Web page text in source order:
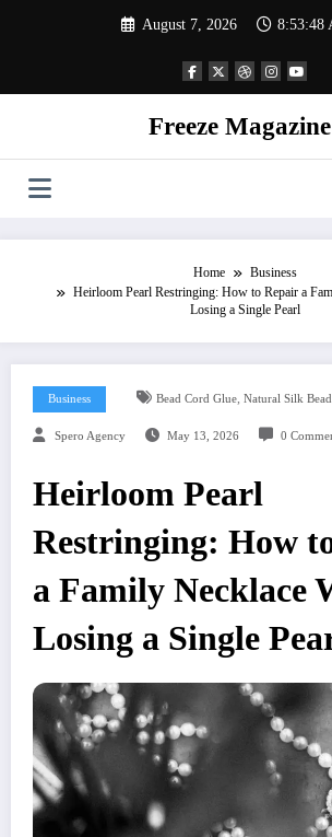
August 7, 2026 8:53:49
Freeze Magazine
Home
Business
Heirloom Pearl Restringing: How to Repair a
Losing a Single Pearl
Business Bead Cord Glue, Natural Silk
Spero Agency May 13, 2026 0
Heirloom Pearl
Restringing: How
a Family Necklace
Losing a Single